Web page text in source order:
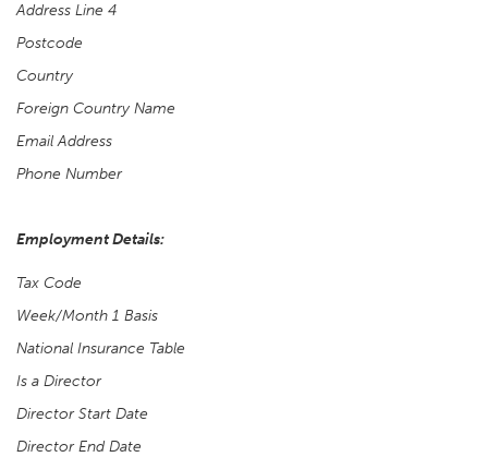
Address Line 4
Postcode
Country
Foreign Country Name
Email Address
Phone Number
Employment Details:
Tax Code
Week/Month 1 Basis
National Insurance Table
Is a Director
Director Start Date
Director End Date